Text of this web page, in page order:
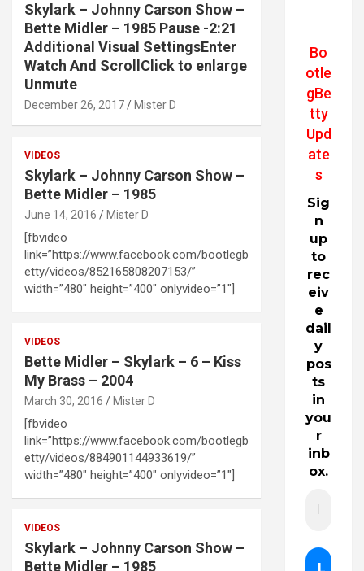
Skylark – Johnny Carson Show –
Bette Midler – 1985 Pause -2:21
Additional Visual SettingsEnter
Watch And ScrollClick to enlarge
Unmute
December 26, 2017 Mister D
VIDEOS
Skylark – Johnny Carson Show –
Bette Midler – 1985
June 14, 2016 Mister D
[fbvideo
link=”https://www.facebook.com/bootlegb
etty/videos/852165808207153/”
width=”480″ height=”400″ onlyvideo=”1″]
VIDEOS
Bette Midler – Skylark – 6 – Kiss
My Brass – 2004
March 30, 2016 Mister D
[fbvideo
link=”https://www.facebook.com/bootlegb
etty/videos/884901144933619/”
width=”480″ height=”400″ onlyvideo=”1″]
VIDEOS
Skylark – Johnny Carson Show –
Bette Midler – 1985
Bo
otle
gBe
tty
Upd
ate
s
Sig
n
up
to
rec
eiv
e
dail
y
pos
ts
in
you
r
inb
ox.